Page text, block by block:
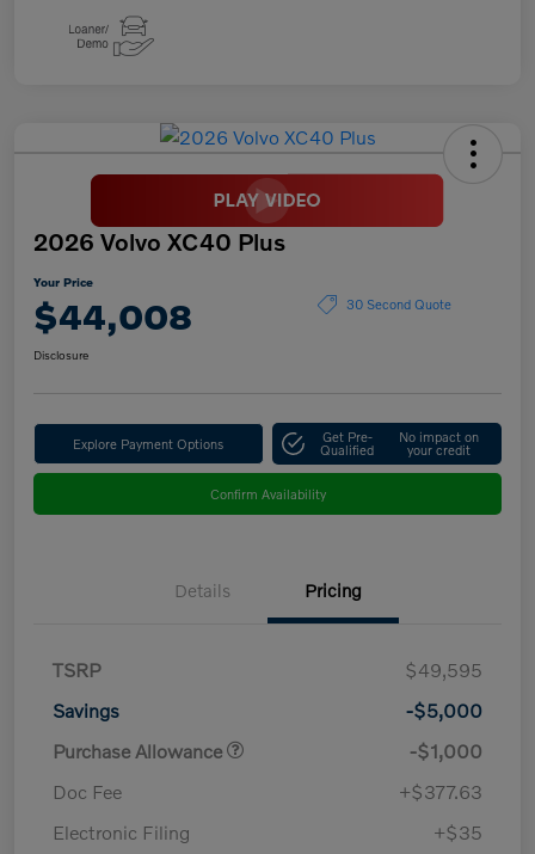
2026 Volvo XC40 Plus
Your Price
$44,008 30 Second Quote
Disclosure
Explore Payment Options Get Pre-
Qualified
No impact on
your credit
Confirm Availability
Details Pricing
TSRP
$49,595
Savings
-$5,000
Purchase Allowance
-$1,000
Doc Fee
+$377.63
Electronic Filing
+$35